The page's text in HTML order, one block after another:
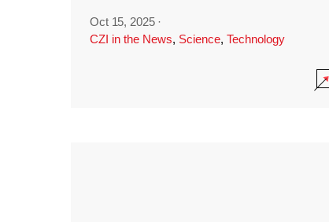
Oct 15, 2025 ·
CZI in the News, Science, Technology